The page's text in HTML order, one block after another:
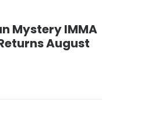
Mystery IMMA
August